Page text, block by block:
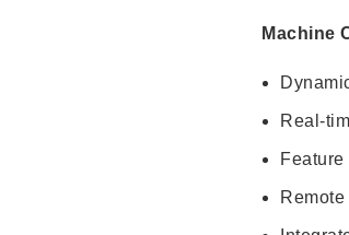
Machine
Real-